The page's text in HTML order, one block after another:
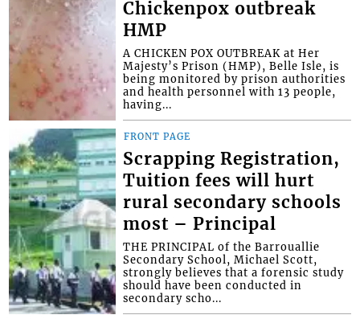
Chickenpox outbreak
HMP
A CHICKEN POX OUTBREAK at Her
Majesty’s Prison (HMP), Belle Isle, is
being monitored by prison authorities
and health personnel with 13 people,
having...
FRONT PAGE
Scrapping Registration,
Tuition fees will hurt
rural secondary schools
most – Principal
THE PRINCIPAL of the Barrouallie
Secondary School, Michael Scott,
strongly believes that a forensic study
should have been conducted in
secondary scho...